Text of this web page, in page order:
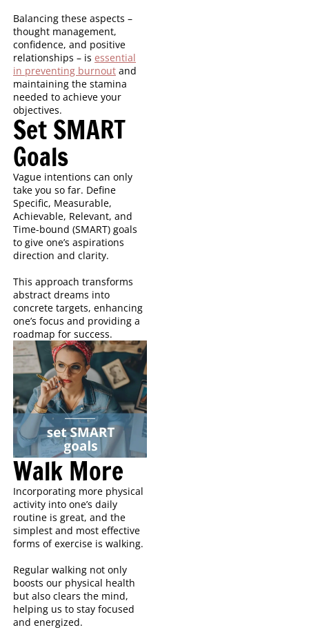
Balancing these aspects –
thought management,
confidence, and positive
relationships – is essential
in preventing burnout and
maintaining the stamina
needed to achieve your
objectives.
Set SMART
Goals
Vague intentions can only
take you so far. Define
Specific, Measurable,
Achievable, Relevant, and
Time-bound (SMART) goals
to give one’s aspirations
direction and clarity.
This approach transforms
abstract dreams into
concrete targets, enhancing
one’s focus and providing a
roadmap for success.
Walk More
Incorporating more physical
activity into one’s daily
routine is great, and the
simplest and most effective
forms of exercise is walking.
Regular walking not only
boosts our physical health
but also clears the mind,
helping us to stay focused
and energized.